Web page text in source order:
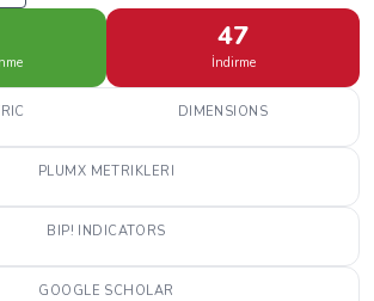
47
İndirme
DIMENSIONS
PLUMX METRIKLERI
BIP! INDICATORS
GOOGLE SCHOLAR